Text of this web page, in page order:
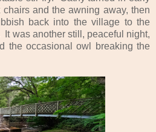
and the awning away, then
back into the village to the
was another still, peaceful night,
the occasional owl breaking the